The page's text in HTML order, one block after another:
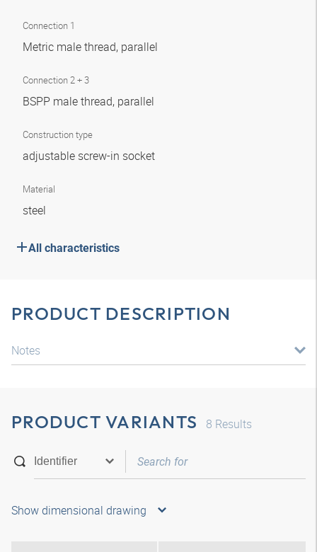
Connection 1
Metric male thread, parallel
Connection 2 + 3
BSPP male thread, parallel
Construction type
adjustable screw-in socket
Material
steel
All characteristics
PRODUCT DESCRIPTION
Notes
PRODUCT VARIANTS 8 Results
Show dimensional drawing